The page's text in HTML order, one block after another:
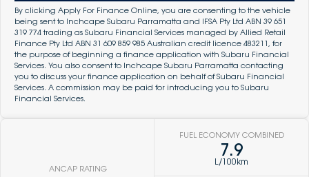
By clicking Apply For Finance Online, you are consenting to the vehicle
being sent to Inchcape Subaru Parramatta and IFSA Pty Ltd ABN 39 651
319 774 trading as Subaru Financial Services managed by Allied Retail
Finance Pty Ltd ABN 31 609 859 985 Australian credit licence 483211, for
the purpose of beginning a finance application with Subaru Financial
Services. You also consent to Inchcape Subaru Parramatta contacting
you to discuss your finance application on behalf of Subaru Financial
Services. A commission may be paid for introducing you to Subaru
Financial Services.
ANCAP RATING
FUEL ECONOMY COMBINED
7.9
L/100km